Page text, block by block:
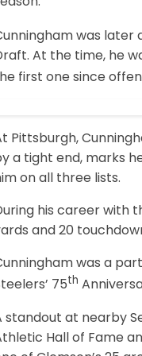
was later
At the time, he
first one since
Pittsburgh,
a tight end, marks
on all three lists.
his career with
and 20
was a
75th
standout at nearby
Hall of Fame